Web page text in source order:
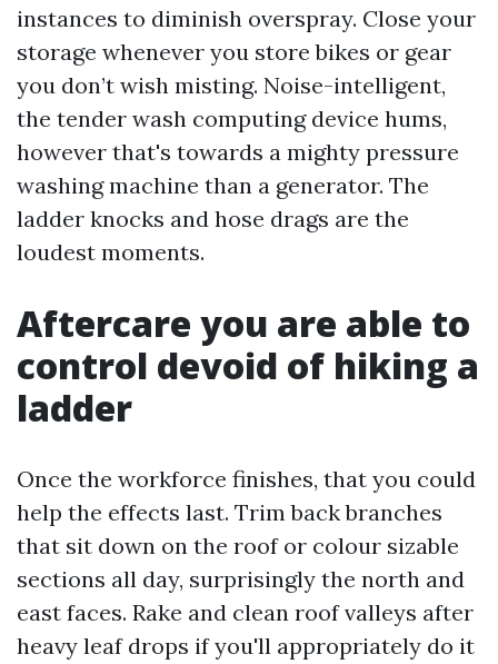
instances to diminish overspray. Close your
storage whenever you store bikes or gear
you don’t wish misting. Noise-intelligent,
the tender wash computing device hums,
however that's towards a mighty pressure
washing machine than a generator. The
ladder knocks and hose drags are the
loudest moments.
Aftercare you are able to
control devoid of hiking a
ladder
Once the workforce finishes, that you could
help the effects last. Trim back branches
that sit down on the roof or colour sizable
sections all day, surprisingly the north and
east faces. Rake and clean roof valleys after
heavy leaf drops if you'll appropriately do it